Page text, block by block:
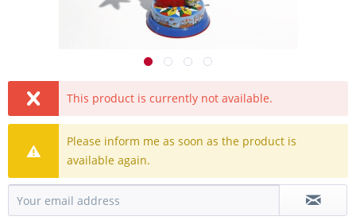
This product is currently not available.
Please inform me as soon as the product is
available again.